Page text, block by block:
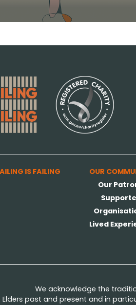
IS FAILING
OUR
Our
Lived
We acknowledge the
past and present and in